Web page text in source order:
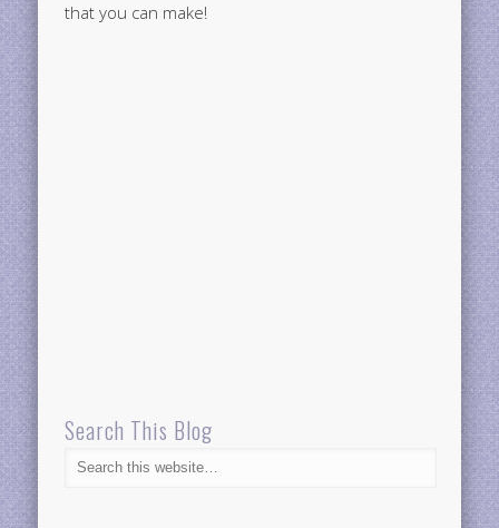
that you can make!
Search This Blog